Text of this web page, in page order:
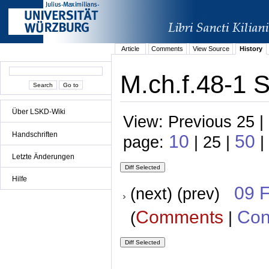
Über LSKD-Wiki
Handschriften
Letzte Änderungen
Hilfe
Article Comments View Source History
M.ch.f.48-1
View: Previous 25
page: 10 | 25 | 50 |
(next) (prev) 09
(Comments |